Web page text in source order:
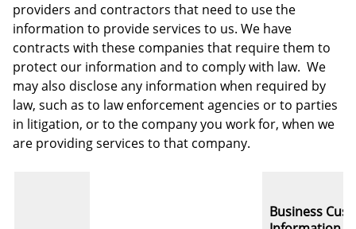
providers and contractors that need to use the
information to provide services to us. We have
contracts with these companies that require them to
protect our information and to comply with law. We
may also disclose any information when required by
law, such as to law enforcement agencies or to parties
in litigation, or to the company you work for, when we
are providing services to that company.
Business